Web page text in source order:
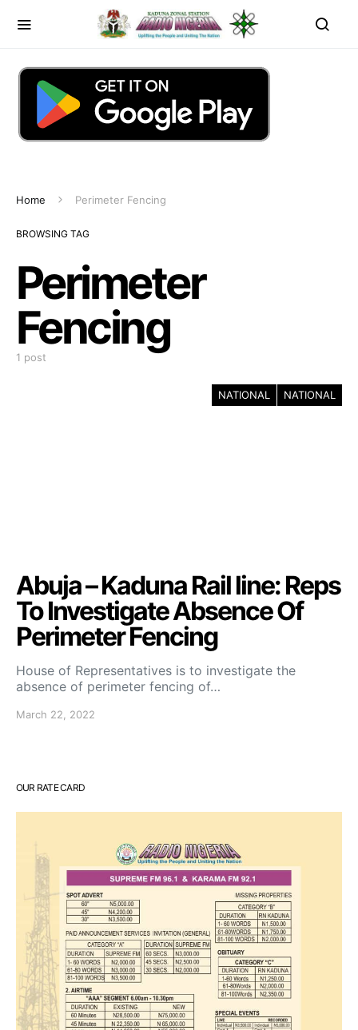
Home Perimeter Fencing
BROWSING TAG
Perimeter
Fencing
1 post
NATIONAL NATIONAL
Abuja – Kaduna Rail line: Reps
To Investigate Absence Of
Perimeter Fencing
House of Representatives is to investigate the
absence of perimeter fencing of…
March 22, 2022
OUR RATE CARD